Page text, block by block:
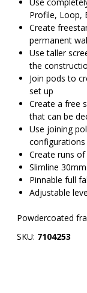
Use
Profile, Loop,
Create
permanent
Use taller
the
Join pods to
set up
Create a free
that can be
Use joining
configurations
Create runs
Slimline
Pinnable full
Adjustable
Powdercoated
SKU: 7104253